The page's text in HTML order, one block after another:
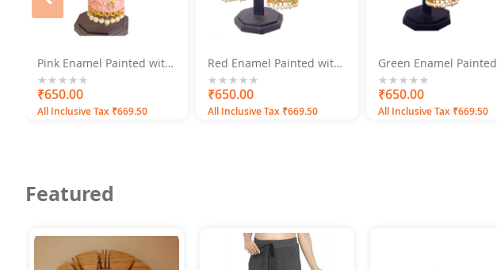
Pink Enamel Painted with
Pearls Gold Plated
Jhumka Earrings
0%
₹650.00
All Inclusive Tax ₹669.50
Red Enamel Painted with
Pearls Gold Plated
Jhumka Earrings
0%
₹650.00
All Inclusive Tax ₹669.50
Green Enamel Painted
with Pearls Gold Plated
Jhumka Earrings Alloy
Jhumki Earring
0%
₹650.00
All Inclusive Tax ₹669.50
Featured